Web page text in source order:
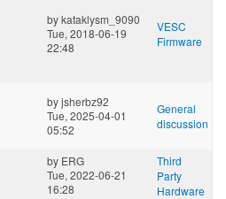
bykataklysm_9090
Tue, 2018-06-19
22:48
VESC
Firmware
byjsherbz92
Tue, 2025-04-01
05:52
General
discussion
by ERG
Tue, 2022-06-21
16:28
Third
Party
Hardware